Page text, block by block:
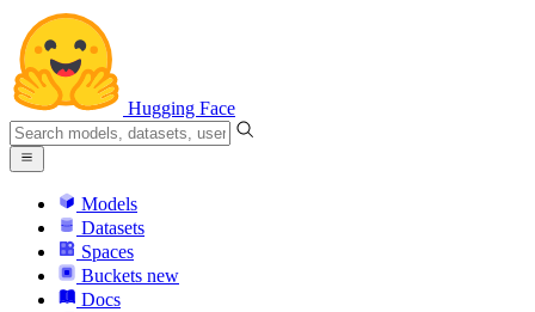
Hugging Face
Models
Datasets
Spaces
Buckets new
Docs